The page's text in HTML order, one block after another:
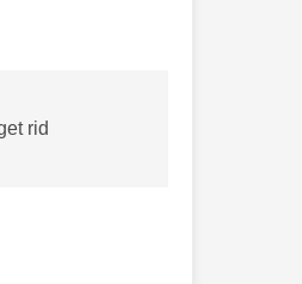
rid